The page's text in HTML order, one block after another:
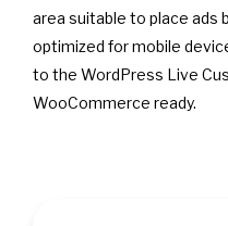
area suitable to place ads
optimized for mobile
to the WordPress Live
WooCommerce ready.